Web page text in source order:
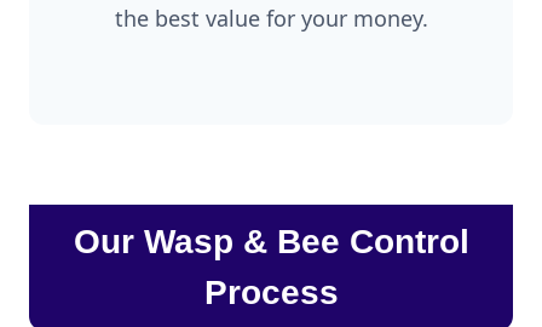
the best value for your money.
Our Wasp & Bee Control
Process